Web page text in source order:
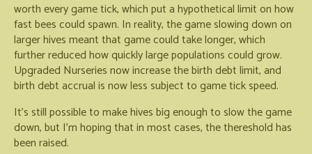
worth every game tick, which put a hypothetical limit on how
fast bees could spawn. In reality, the game slowing down on
larger hives meant that game could take longer, which
further reduced how quickly large populations could grow.
Upgraded Nurseries now increase the birth debt limit, and
birth debt accrual is now less subject to game tick speed.
It's still possible to make hives big enough to slow the game
down, but I'm hoping that in most cases, the thereshold has
been raised.